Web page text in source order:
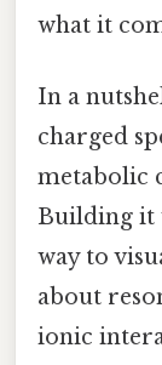
what it
In a
charged
metabolic
Building it
way to
about
ionic